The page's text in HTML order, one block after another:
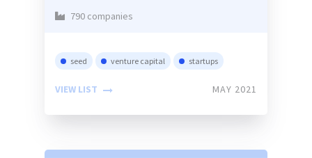
790 companies
seed venture capital startups
VIEW LIST MAY 2021